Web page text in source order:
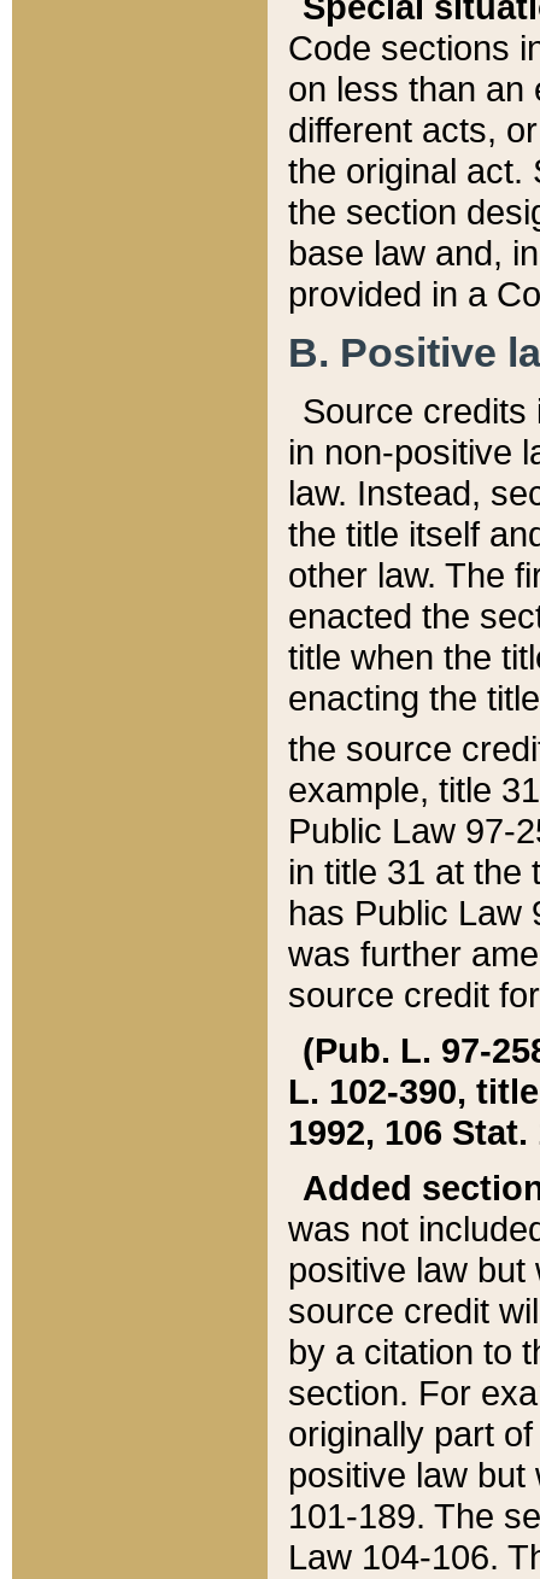
Code sections
on less than an
different acts,
the original act.
the section
base law and,
provided in a
B. Positive
Source credits
in non-positive
law. Instead,
the title itself
other law. The
enacted the
title when the
enacting the
the source
example, title
Public Law 97-
in title 31 at the
has Public Law
was further
source credit
(Pub. L. 97-
L. 102-390,
1992, 106 Stat.
Added
was not
positive law
source credit
by a citation to
section. For
originally part
positive law but
101-189. The
Law 104-106.